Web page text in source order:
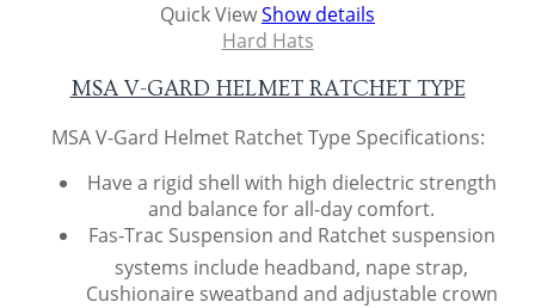
Quick ViewShow details
Hard Hats
MSA V-GARD HELMET RATCHET TYPE
MSA V-Gard Helmet Ratchet Type Specifications:
Have a rigid shell with high dielectric strength
and balance for all-day comfort.
Fas-Trac Suspension and Ratchet suspension
systems include headband, nape strap,
Cushionaire sweatband and adjustable crown